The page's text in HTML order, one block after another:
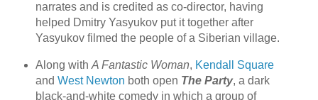
narrates and is credited as co-director, having
helped Dmitry Yasyukov put it together after
Yasyukov filmed the people of a Siberian village.
Along with A Fantastic Woman, Kendall Square
and West Newton both open The Party, a dark
black-and-white comedy in which a group of